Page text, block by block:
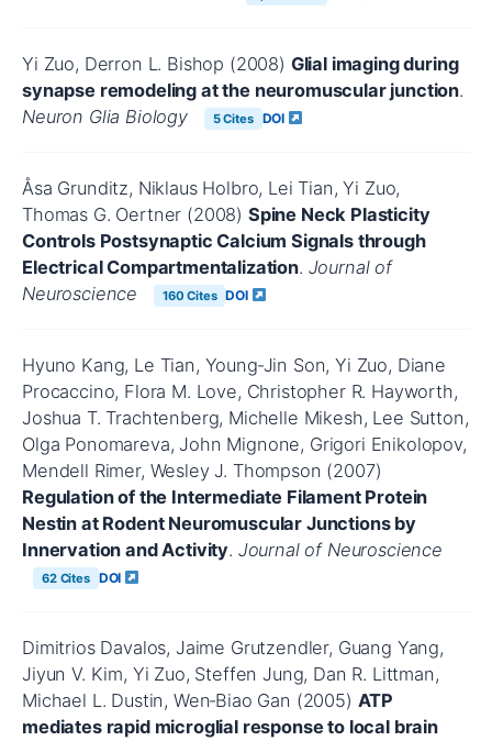
Yi Zuo, Derron L. Bishop (2008) Glial imaging during
synapse remodeling at the neuromuscular junction.
Neuron Glia Biology
5 Cites DOI
Åsa Grunditz, Niklaus Holbro, Lei Tian, Yi Zuo,
Thomas G. Oertner (2008) Spine Neck Plasticity
Controls Postsynaptic Calcium Signals through
Electrical Compartmentalization. Journal of
Neuroscience
160 Cites DOI
Hyuno Kang, Le Tian, Young‐Jin Son, Yi Zuo, Diane
Procaccino, Flora M. Love, Christopher R. Hayworth,
Joshua T. Trachtenberg, Michelle Mikesh, Lee Sutton,
Olga Ponomareva, John Mignone, Grigori Enikolopov,
Mendell Rimer, Wesley J. Thompson (2007)
Regulation of the Intermediate Filament Protein
Nestin at Rodent Neuromuscular Junctions by
Innervation and Activity. Journal of Neuroscience
62 Cites DOI
Dimitrios Davalos, Jaime Grutzendler, Guang Yang,
Jiyun V. Kim, Yi Zuo, Steffen Jung, Dan R. Littman,
Michael L. Dustin, Wen‐Biao Gan (2005) ATP
mediates rapid microglial response to local brain